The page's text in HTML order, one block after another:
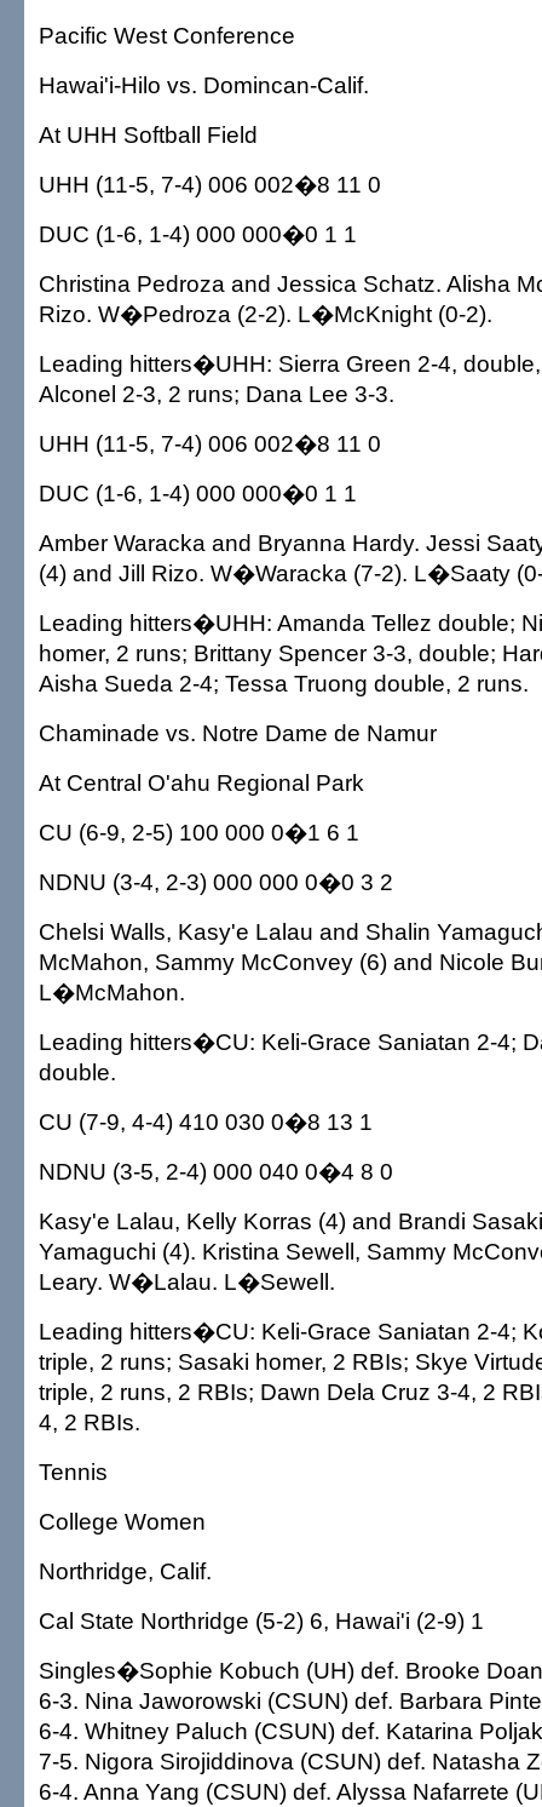
Pacific West Conference
Hawai'i-Hilo vs. Domincan-Calif.
At UHH Softball Field
UHH (11-5, 7-4) 006 002�8 11 0
DUC (1-6, 1-4) 000 000�0 1 1
Christina Pedroza and Jessica Schatz. Alisha
Rizo. W�Pedroza (2-2). L�McKnight (0-2).
Leading hitters�UHH: Sierra Green 2-4,
Alconel 2-3, 2 runs; Dana Lee 3-3.
UHH (11-5, 7-4) 006 002�8 11 0
DUC (1-6, 1-4) 000 000�0 1 1
Amber Waracka and Bryanna Hardy. Jessi
(4) and Jill Rizo. W�Waracka (7-2). L�Saaty
Leading hitters�UHH: Amanda Tellez double;
homer, 2 runs; Brittany Spencer 3-3, double;
Aisha Sueda 2-4; Tessa Truong double, 2 runs.
Chaminade vs. Notre Dame de Namur
At Central O'ahu Regional Park
CU (6-9, 2-5) 100 000 0�1 6 1
NDNU (3-4, 2-3) 000 000 0�0 3 2
Chelsi Walls, Kasy'e Lalau and Shalin
McMahon, Sammy McConvey (6) and Nicole
L�McMahon.
Leading hitters�CU: Keli-Grace Saniatan 2-4;
double.
CU (7-9, 4-4) 410 030 0�8 13 1
NDNU (3-5, 2-4) 000 040 0�4 8 0
Kasy'e Lalau, Kelly Korras (4) and Brandi
Yamaguchi (4). Kristina Sewell, Sammy
Leary. W�Lalau. L�Sewell.
Leading hitters�CU: Keli-Grace Saniatan 2-4;
triple, 2 runs; Sasaki homer, 2 RBIs; Skye
triple, 2 runs, 2 RBIs; Dawn Dela Cruz 3-4, 2
4, 2 RBIs.
Tennis
College Women
Northridge, Calif.
Cal State Northridge (5-2) 6, Hawai'i (2-9) 1
Singles�Sophie Kobuch (UH) def. Brooke
6-3. Nina Jaworowski (CSUN) def. Barbara
6-4. Whitney Paluch (CSUN) def. Katarina
7-5. Nigora Sirojiddinova (CSUN) def. Natasha
6-4. Anna Yang (CSUN) def. Alyssa Nafarrete